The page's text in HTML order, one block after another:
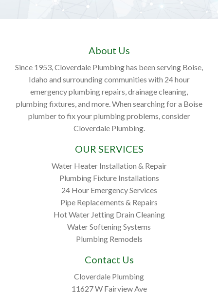
About Us
Since 1953, Cloverdale Plumbing has been serving Boise,
Idaho and surrounding communities with 24 hour
emergency plumbing repairs, drainage cleaning,
plumbing fixtures, and more. When searching for a Boise
plumber to fix your plumbing problems, consider
Cloverdale Plumbing.
OUR SERVICES
Water Heater Installation & Repair
Plumbing Fixture Installations
24 Hour Emergency Services
Pipe Replacements & Repairs
Hot Water Jetting Drain Cleaning
Water Softening Systems
Plumbing Remodels
Contact Us
Cloverdale Plumbing
11627 W Fairview Ave